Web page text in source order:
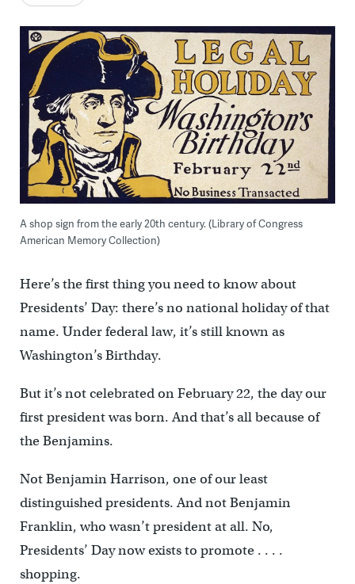
A shop sign from the early 20th century. (Library of Congress
American Memory Collection)
Here’s the first thing you need to know about
Presidents’ Day: there’s no national holiday of that
name. Under federal law, it’s still known as
Washington’s Birthday.
But it’s not celebrated on February 22, the day our
first president was born. And that’s all because of
the Benjamins.
Not Benjamin Harrison, one of our least
distinguished presidents. And not Benjamin
Franklin, who wasn’t president at all. No,
Presidents’ Day now exists to promote . . . .
shopping.